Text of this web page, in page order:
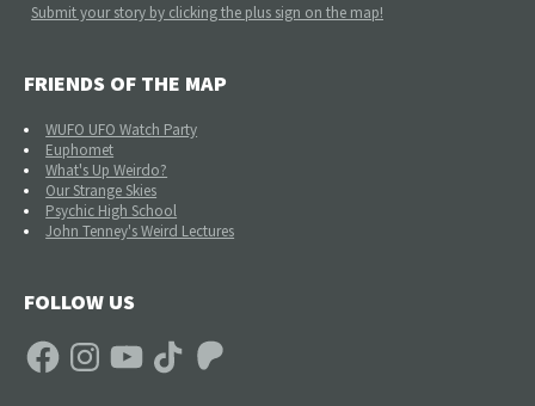
Submit your story by clicking the plus sign on the map!
FRIENDS OF THE MAP
WUFO UFO Watch Party
Euphomet
What's Up Weirdo?
Our Strange Skies
Psychic High School
John Tenney's Weird Lectures
FOLLOW US
FacebookInstagramYouTube TikTok Patreon